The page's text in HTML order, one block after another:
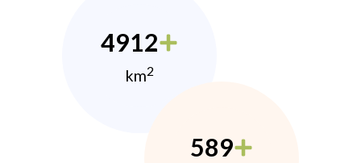
4912
km2
589